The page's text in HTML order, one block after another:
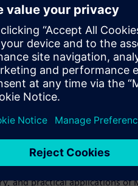
deep experience in
and is widely used for
processes and
direct and modal
analysis. Its structural
for highly nonlinear
father of practical
and practical applications of